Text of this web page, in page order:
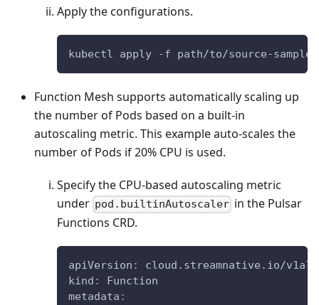
Apply the configurations.
kubectl apply -f path/to/source-
Function Mesh supports automatically scaling up
the number of Pods based on a built-in
autoscaling metric. This example auto-scales the
number of Pods if 20% CPU is used.
Specify the CPU-based autoscaling metric
under pod.builtinAutoscaler in the Pulsar
Functions CRD.
apiVersion :
cloud.streamnative.io/
kind :
Function
metadata :